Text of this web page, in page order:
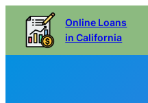
Online Loans
in California